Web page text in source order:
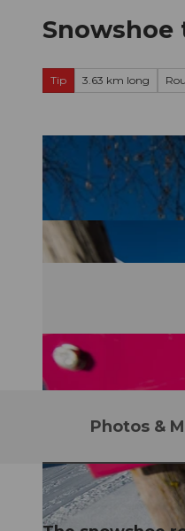
Snowshoe
Tip 3.63 km long
Photos &